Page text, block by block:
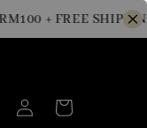
+ FREE SHIPPING